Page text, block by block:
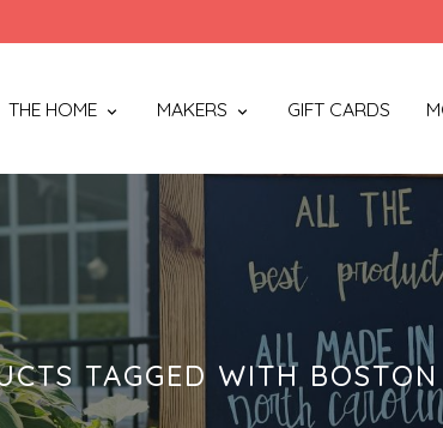
THE HOME MAKERS GIFT CARDS
TAGGED WITH